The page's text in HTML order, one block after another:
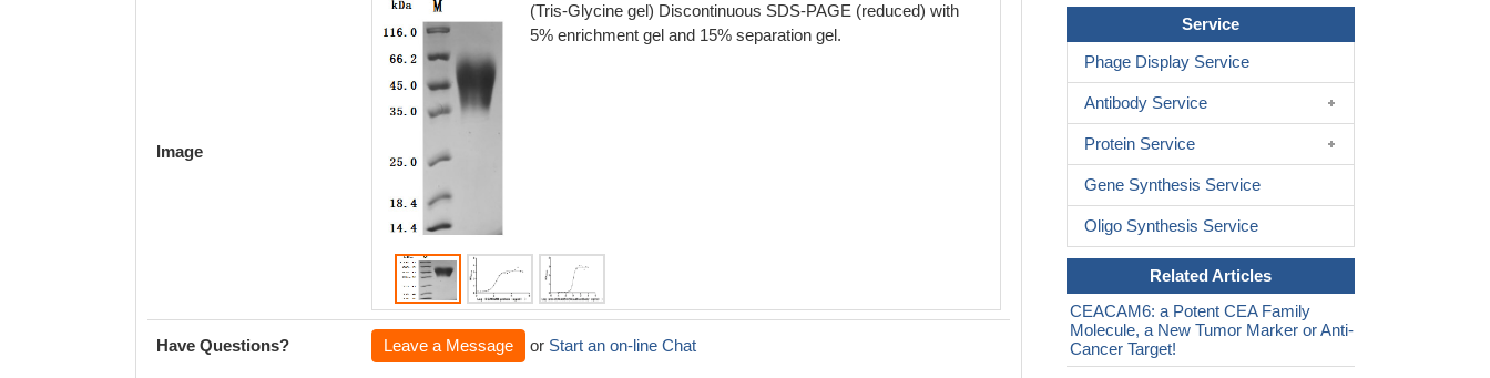
Image
(Tris-Glycine gel) Discontinuous SDS-PAGE (reduced) with
5% enrichment gel and 15% separation gel.
Activity
Measured by its binding ability in a
ELISA. Immobilized Human
can bind Human CEACAM8 (CSB-
is 144.7-223.8 ng/mL.
Have Questions? Leave a Message or Start an on-line Chat
Service
Phage Display Service
Antibody Service
Protein Service
Gene Synthesis Service
Oligo Synthesis Service
Related Articles
CEACAM6: a Potent CEA Family
Molecule, a New Tumor Marker or Anti-
Cancer Target!